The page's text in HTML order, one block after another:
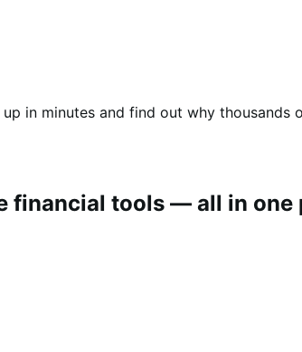
in minutes and find out why thousands
financial tools — all in one